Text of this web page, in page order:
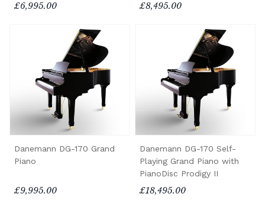
£6,995.00 £8,495.00
Danemann DG-170 Grand
Piano
£9,995.00
Danemann DG-170 Self-
Playing Grand Piano with
PianoDisc Prodigy II
£18,495.00